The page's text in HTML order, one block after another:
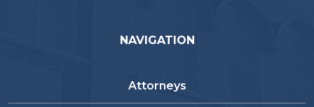
NAVIGATION
Attorneys